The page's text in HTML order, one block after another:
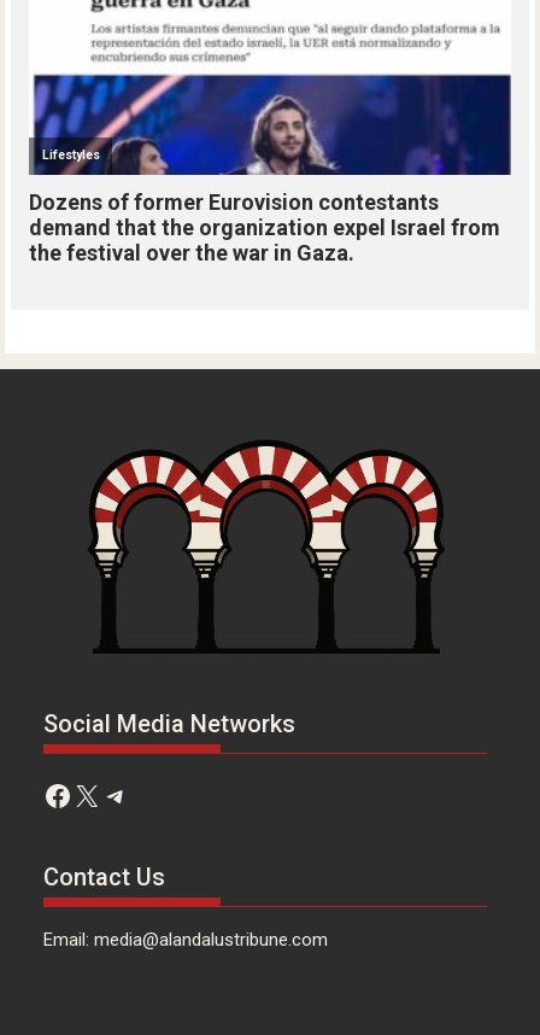
Social Media Networks
Facebook
X Telegram
Contact Us
Email: media@alandalustribune.com